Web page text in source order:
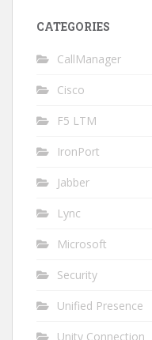
CATEGORIES
CallManager
Cisco
F5 LTM
IronPort
Jabber
Lync
Microsoft
Security
Unified Presence
Unity Connection